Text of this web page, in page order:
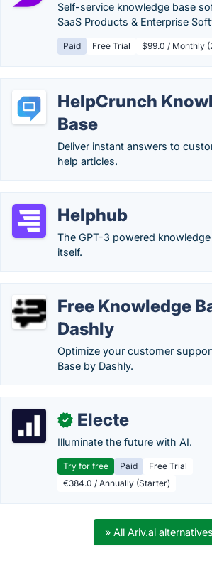
Self-service knowledge base
SaaS Products & Enterprise
Paid Free Trial $99.0 / Monthly
HelpCrunch
Base
Deliver instant answers to
help articles.
Helphub
The GPT-3 powered
itself.
Free Knowledge
Dashly
Optimize your customer
Base by Dashly.
✓ Electe
Illuminate the future with AI.
Try for free Paid
Free Trial
€384.0 / Annually (Starter)
» All Ariv.ai alternatives